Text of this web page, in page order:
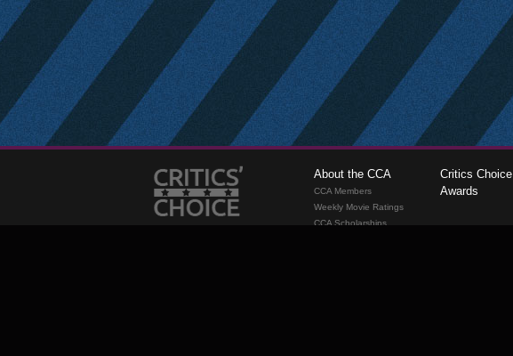
About the CCA
CCA Members
Weekly Movie Ratings
CCA Scholarships
Critics Choice
Awards